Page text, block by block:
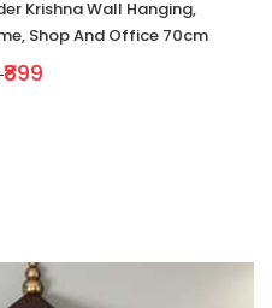
Krishna Wall Hanging,
Shop And Office 70cm
₹899